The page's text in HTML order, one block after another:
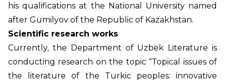
his qualifications at the National University named
after Gumilyov of the Republic of Kazakhstan.
Scientific research works
Currently, the Department of Uzbek Literature is
conducting research on the topic “Topical issues of
the literature of the Turkic peoples: innovative